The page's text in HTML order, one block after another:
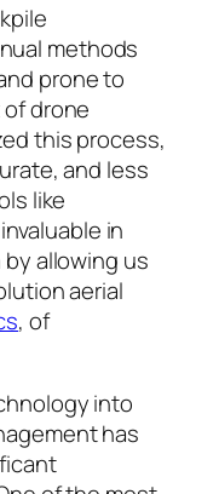
methods
prone to
drone
this process,
and less
like
in
allowing us
aerial
, of
into
has